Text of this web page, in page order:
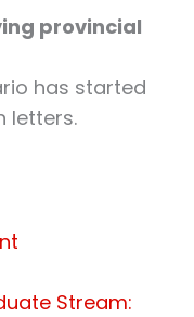
provincial
has started
letters.
Stream: